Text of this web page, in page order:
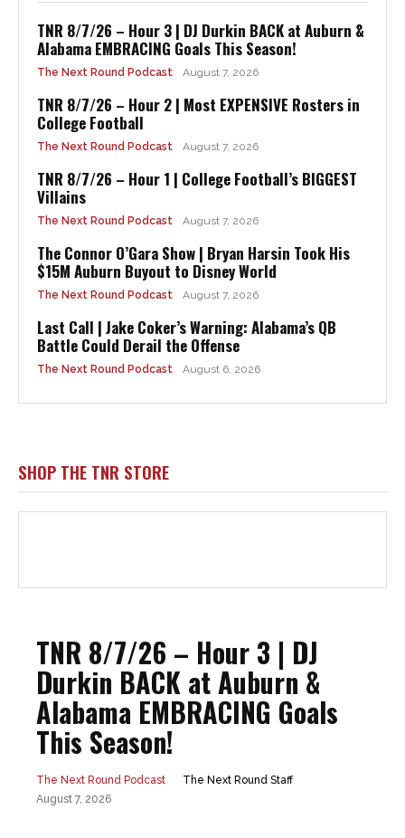
TNR 8/7/26 – Hour 3 | DJ Durkin BACK at Auburn &
Alabama EMBRACING Goals This Season!
The Next Round Podcast August 7, 2026
TNR 8/7/26 – Hour 2 | Most EXPENSIVE Rosters in
College Football
The Next Round Podcast August 7, 2026
TNR 8/7/26 – Hour 1 | College Football’s BIGGEST
Villains
The Next Round Podcast August 7, 2026
The Connor O’Gara Show | Bryan Harsin Took His
$15M Auburn Buyout to Disney World
The Next Round Podcast August 7, 2026
Last Call | Jake Coker’s Warning: Alabama’s QB
Battle Could Derail the Offense
The Next Round Podcast August 6, 2026
SHOP THE TNR STORE